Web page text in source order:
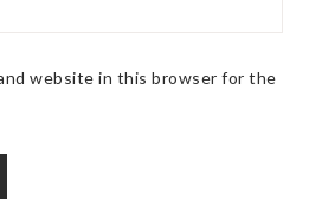
and website in this browser for the